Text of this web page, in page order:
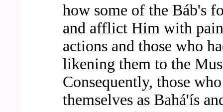
how some of the Báb's
and afflict Him with
actions and those who
likening them to the
Consequently, those
themselves as Bahá'ís